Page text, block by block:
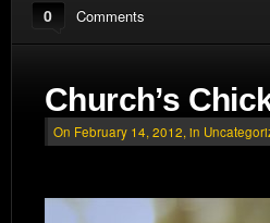
0 Comments
Church’s
On February 14, 2012, in